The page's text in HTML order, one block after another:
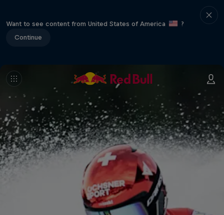
Want to see content from United States of America
?
Continue